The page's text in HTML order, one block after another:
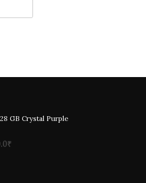
GB Crystal Purple
₹